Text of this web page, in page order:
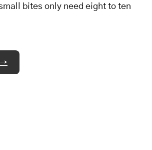
bites only need eight to ten
→